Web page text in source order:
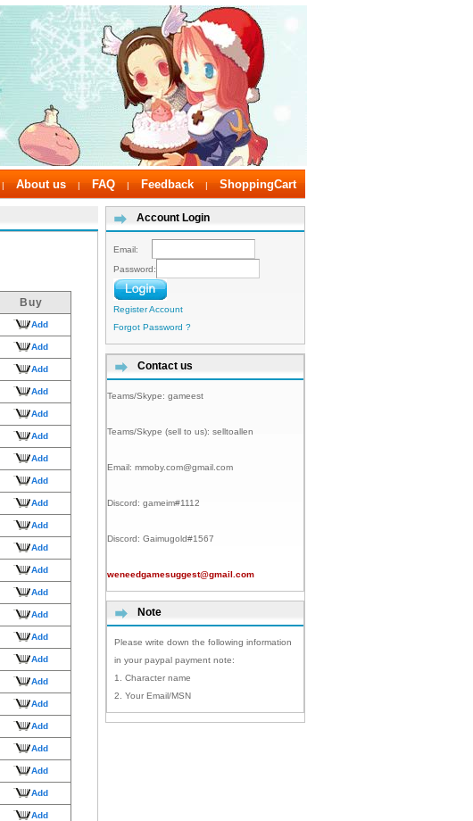
| About us | FAQ | Feedback | ShoppingCart
Buy
Add
Add
Add
Add
Add
Add
Add
Add
Add
Add
Add
Add
Add
Add
Add
Add
Add
Add
Add
Add
Add
Add
Add
Account Login
Email:
Password:
Register Account
Forgot Password ?
Contact us
Teams/Skype: gameest
Teams/Skype (sell to us): selltoallen
Email: mmoby.com@gmail.com
Discord: gameim#1112
Discord: Gaimugold#1567
weneedgamesuggest@gmail.com
Note
Please write down the following information
in your paypal payment note:
1. Character name
2. Your Email/MSN